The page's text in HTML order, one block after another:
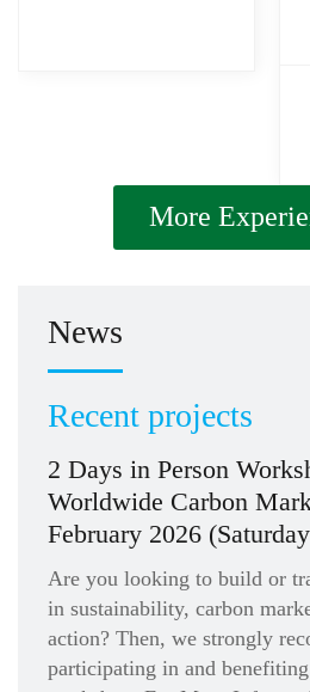
More
News
Recent projects
2 Days in Person
Worldwide Carbon
February 2026
Are you looking to build or
in sustainability, carbon
action? Then, we strongly
participating in and